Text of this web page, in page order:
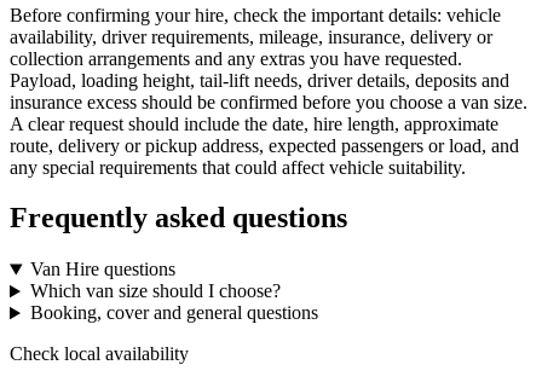
Before confirming your hire, check the important details: vehicle
availability, driver requirements, mileage, insurance, delivery or
collection arrangements and any extras you have requested.
Payload, loading height, tail-lift needs, driver details, deposits and
insurance excess should be confirmed before you choose a van size.
A clear request should include the date, hire length, approximate
route, delivery or pickup address, expected passengers or load, and
any special requirements that could affect vehicle suitability.
Frequently asked questions
Van Hire questions
Which van size should I choose?
Booking, cover and general questions
Check local availability